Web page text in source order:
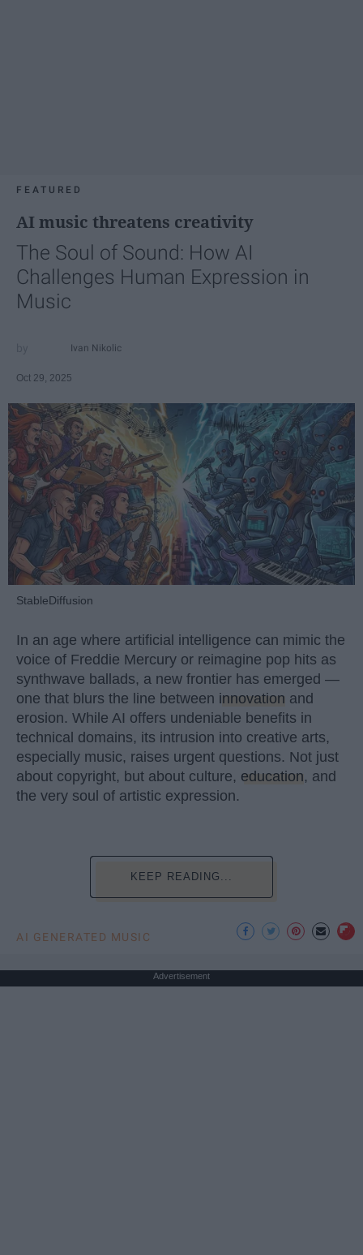
FEATURED
AI music threatens creativity
The Soul of Sound: How AI
Challenges Human Expression in
Music
Ivan Nikolic
Oct 29, 2025
StableDiffusion
In an age where artificial intelligence can mimic the
voice of Freddie Mercury or reimagine pop hits as
synthwave ballads, a new frontier has emerged —
one that blurs the line between innovation and
erosion. While AI offers undeniable benefits in
technical domains, its intrusion into creative arts,
especially music, raises urgent questions. Not just
about copyright, but about culture, education, and
the very soul of artistic expression.
KEEP READING...
AI GENERATED MUSIC
Advertisement